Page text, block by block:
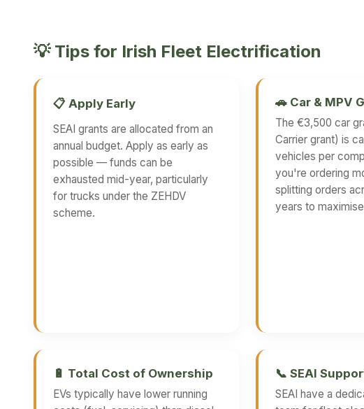
💡 Tips for Irish Fleet Electrification
📋 Apply Early
SEAI grants are allocated from an
annual budget. Apply as early as
possible — funds can be
exhausted mid-year, particularly
for trucks under the ZEHDV
scheme.
🚗 Car & MPV
The €3,500 car
Carrier grant) is
vehicles per
you're ordering
splitting orders
years to
🔋 Total Cost of Ownership
EVs typically have lower running
📞 SEAI
SEAI have a